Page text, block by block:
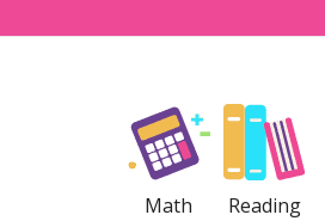
Math Reading